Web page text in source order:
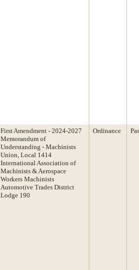
First Amendment - 2024-2027
Memorandum of
Understanding - Machinists
Union, Local 1414
International Association of
Machinists & Aerospace
Workers Machinists
Automotive Trades District
Lodge 190
Ordinance